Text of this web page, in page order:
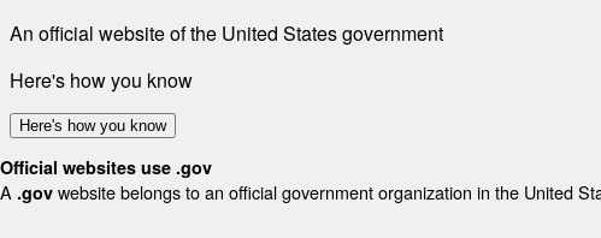
An official website of the United States government
Here's how you know
Here's how you know
Official websites use .gov
A .gov website belongs to an official government organization in the United